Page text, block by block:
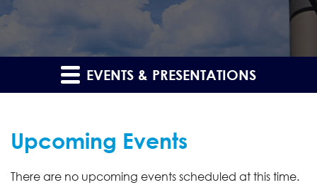
EVENTS & PRESENTATIONS
Upcoming Events
There are no upcoming events scheduled at this time.